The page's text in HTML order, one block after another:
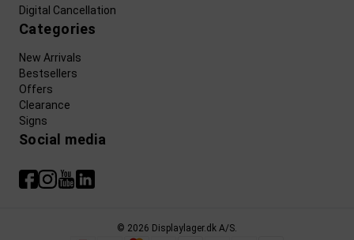
Digital Cancellation
Categories
New Arrivals
Bestsellers
Offers
Clearance
Signs
Social media
© 2026 Displaylager.dk A/S.